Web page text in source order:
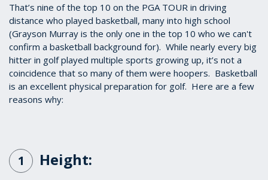
That’s nine of the top 10 on the PGA TOUR in driving
distance who played basketball, many into high school
(Grayson Murray is the only one in the top 10 who we can't
confirm a basketball background for). While nearly every big
hitter in golf played multiple sports growing up, it’s not a
coincidence that so many of them were hoopers. Basketball
is an excellent physical preparation for golf. Here are a few
reasons why:
1 Height: